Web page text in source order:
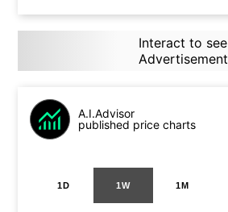
Interact to see
Advertisement
A.I.Advisor
published price charts
1D 1W 1M